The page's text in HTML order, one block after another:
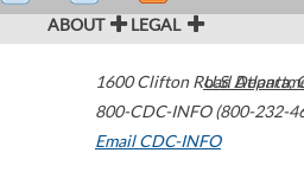
ABOUT LEGAL
1600 Clifton Road Atlanta,
800-CDC-INFO (800-232-
Email CDC-INFO
U.S.